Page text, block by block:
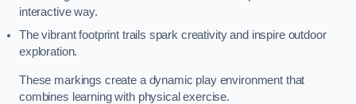
interactive way.
The vibrant footprint trails spark creativity and inspire outdoor
exploration.
These markings create a dynamic play environment that
combines learning with physical exercise.